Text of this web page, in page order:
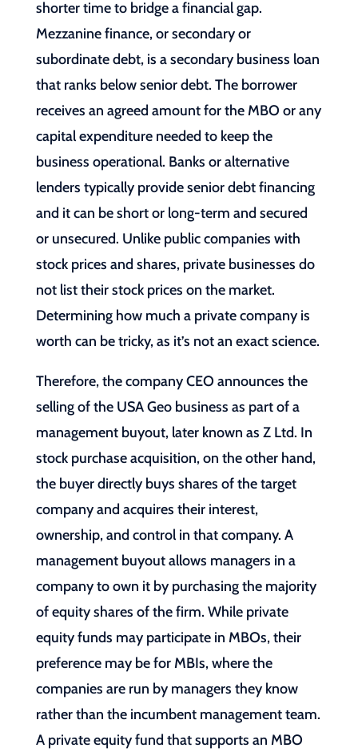
shorter time to bridge a financial gap.
Mezzanine finance, or secondary or
subordinate debt, is a secondary business loan
that ranks below senior debt. The borrower
receives an agreed amount for the MBO or any
capital expenditure needed to keep the
business operational. Banks or alternative
lenders typically provide senior debt financing
and it can be short or long-term and secured
or unsecured. Unlike public companies with
stock prices and shares, private businesses do
not list their stock prices on the market.
Determining how much a private company is
worth can be tricky, as it’s not an exact science.
Therefore, the company CEO announces the
selling of the USA Geo business as part of a
management buyout, later known as Z Ltd. In
stock purchase acquisition, on the other hand,
the buyer directly buys shares of the target
company and acquires their interest,
ownership, and control in that company. A
management buyout allows managers in a
company to own it by purchasing the majority
of equity shares of the firm. While private
equity funds may participate in MBOs, their
preference may be for MBIs, where the
companies are run by managers they know
rather than the incumbent management team.
A private equity fund that supports an MBO